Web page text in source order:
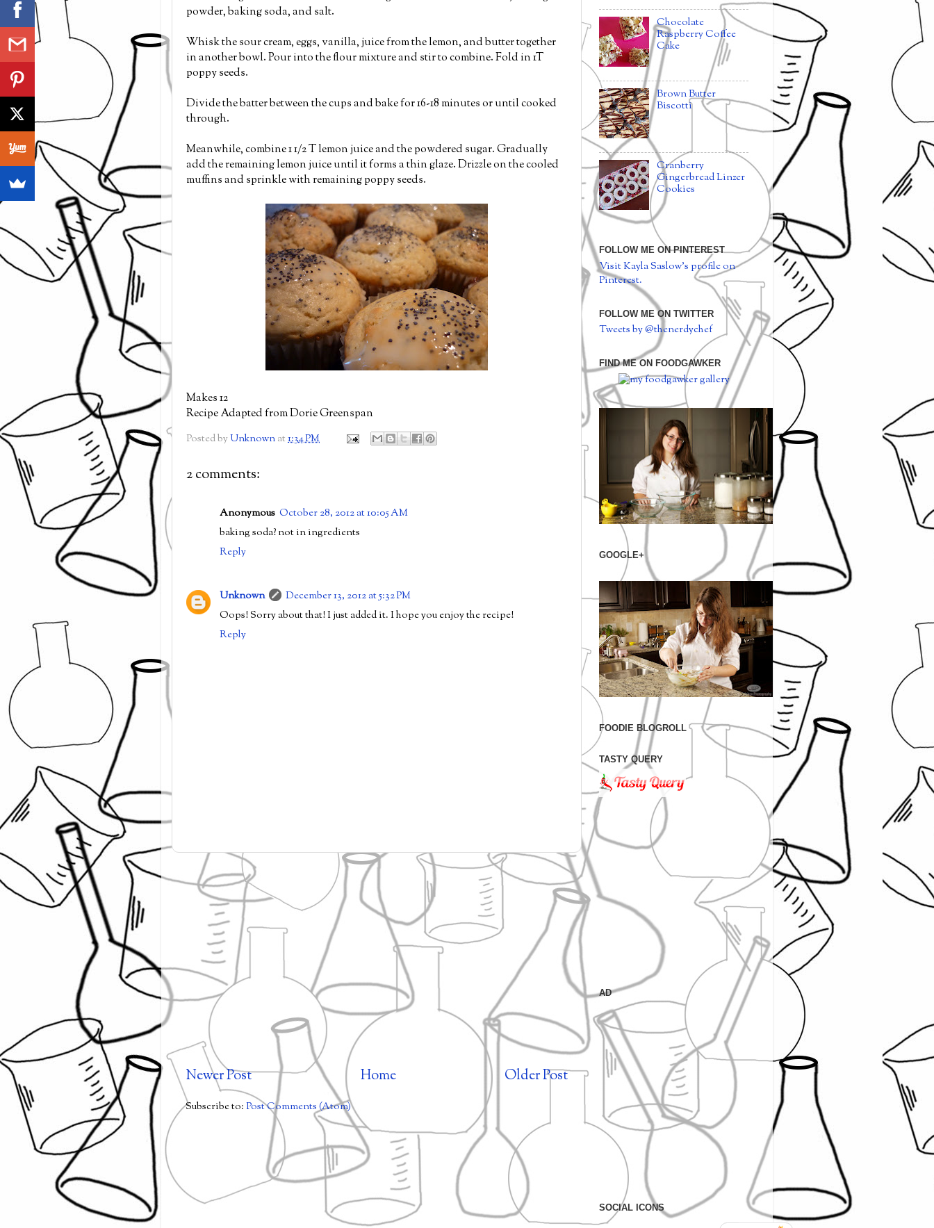
powder, baking soda, and salt.
Whisk the sour cream, eggs, vanilla, juice from the lemon, and butter together
in another bowl. Pour into the flour mixture and stir to combine. Fold in 1T
poppy seeds.
Divide the batter between the cups and bake for 16-18 minutes or until cooked
through.
Meanwhile, combine 1 1/2 T lemon juice and the powdered sugar. Gradually
add the remaining lemon juice until it forms a thin glaze. Drizzle on the cooled
muffins and sprinkle with remaining poppy seeds.
Makes 12
Recipe Adapted from Dorie Greenspan
Posted byUnknownat1:34 PM
2 comments:
Anonymous October 28, 2012 at 10:05 AM
baking soda? not in ingredients
Reply
Unknown
December 13, 2012 at 5:32 PM
Oops! Sorry about that! I just added it. I hope you enjoy the recipe!
Reply
Newer Post Older Post
Home
Subscribe to:Post Comments (Atom)
Chocolate
Raspberry Coffee
Cake
Brown Butter
Biscotti
Cranberry
Gingerbread Linzer
Cookies
FOLLOW ME ON PINTEREST
Visit Kayla Saslow's profile on
Pinterest.
FOLLOW ME ON TWITTER
Tweets by @thenerdychef
FIND ME ON FOODGAWKER
GOOGLE+
FOODIE BLOGROLL
TASTY QUERY
AD
SOCIAL ICONS